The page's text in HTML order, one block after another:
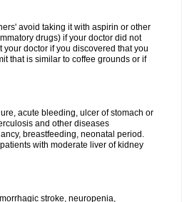
avoid taking it with aspirin or other
drugs) if your doctor did not
doctor if you discovered that you
that is similar to coffee grounds or if
acute bleeding, ulcer of stomach or
and other diseases
breastfeeding, neonatal period.
with moderate liver of kidney
stroke, neuropenia,